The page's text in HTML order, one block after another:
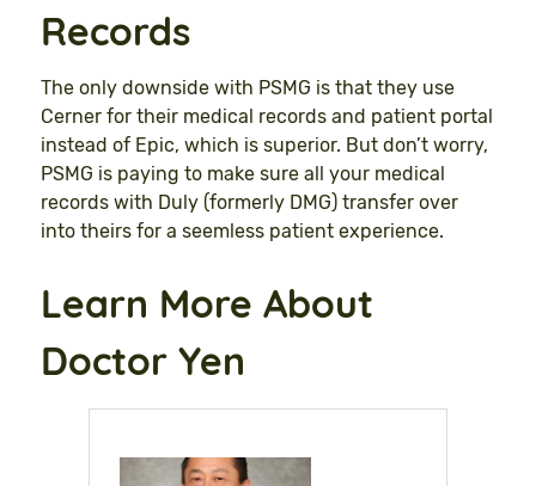
Records
The only downside with PSMG is that they use
Cerner for their medical records and patient portal
instead of Epic, which is superior. But don’t worry,
PSMG is paying to make sure all your medical
records with Duly (formerly DMG) transfer over
into theirs for a seemless patient experience.
Learn More About
Doctor Yen